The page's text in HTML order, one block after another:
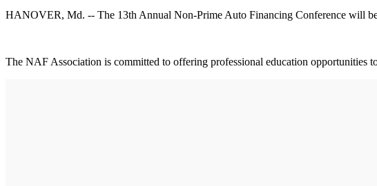
HANOVER, Md. -- The 13th Annual Non-Prime Auto Financing Conference will
The NAF Association is committed to offering professional education opportunities